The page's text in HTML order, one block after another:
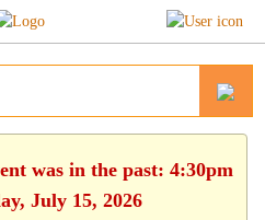
was in the past: 4:30pm
July 15, 2026